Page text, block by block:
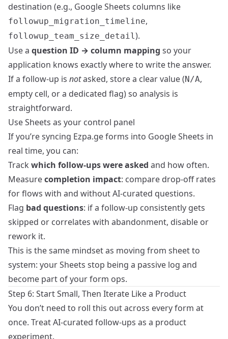
destination (e.g., Google Sheets columns like
followup_migration_timeline,
followup_team_size_detail).
Use a question ID → column mapping so your
application knows exactly where to write the answer.
If a follow-up is notasked, store a clear value (N/A,
empty cell, or a dedicated flag) so analysis is
straightforward.
Use Sheets as your control panel
If you’re syncing Ezpa.ge forms into Google Sheets in
real time, you can:
Track which follow-ups were asked and how often.
Measurecompletion impact: compare drop-off rates
for flows with and without AI-curated questions.
Flag bad questions: if a follow-up consistently gets
skipped or correlates with abandonment, disable or
rework it.
This is the same mindset as moving from sheet to
system: your Sheets stop being a passive log and
become part of your form ops.
Step 6: Start Small, Then Iterate Like a Product
You don’t need to roll this out across every form at
once. Treat AI-curated follow-ups as a product
experiment.